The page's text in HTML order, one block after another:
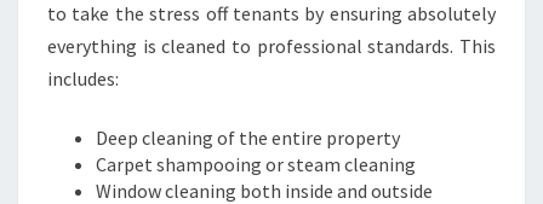
to take the stress off tenants by ensuring absolutely
everything is cleaned to professional standards. This
includes:
Deep cleaning of the entire property
Carpet shampooing or steam cleaning
Window cleaning both inside and outside